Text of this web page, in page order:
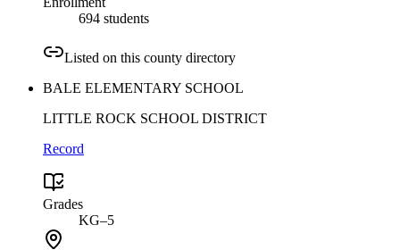
694 students
Listed on this county directory
BALE ELEMENTARY SCHOOL
LITTLE ROCK SCHOOL DISTRICT
Record
Grades
KG–5